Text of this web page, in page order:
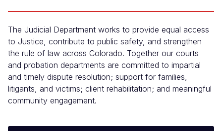
The Judicial Department works to provide equal access
to Justice, contribute to public safety, and strengthen
the rule of law across Colorado. Together our courts
and probation departments are committed to impartial
and timely dispute resolution; support for families,
litigants, and victims; client rehabilitation; and meaningful
community engagement.